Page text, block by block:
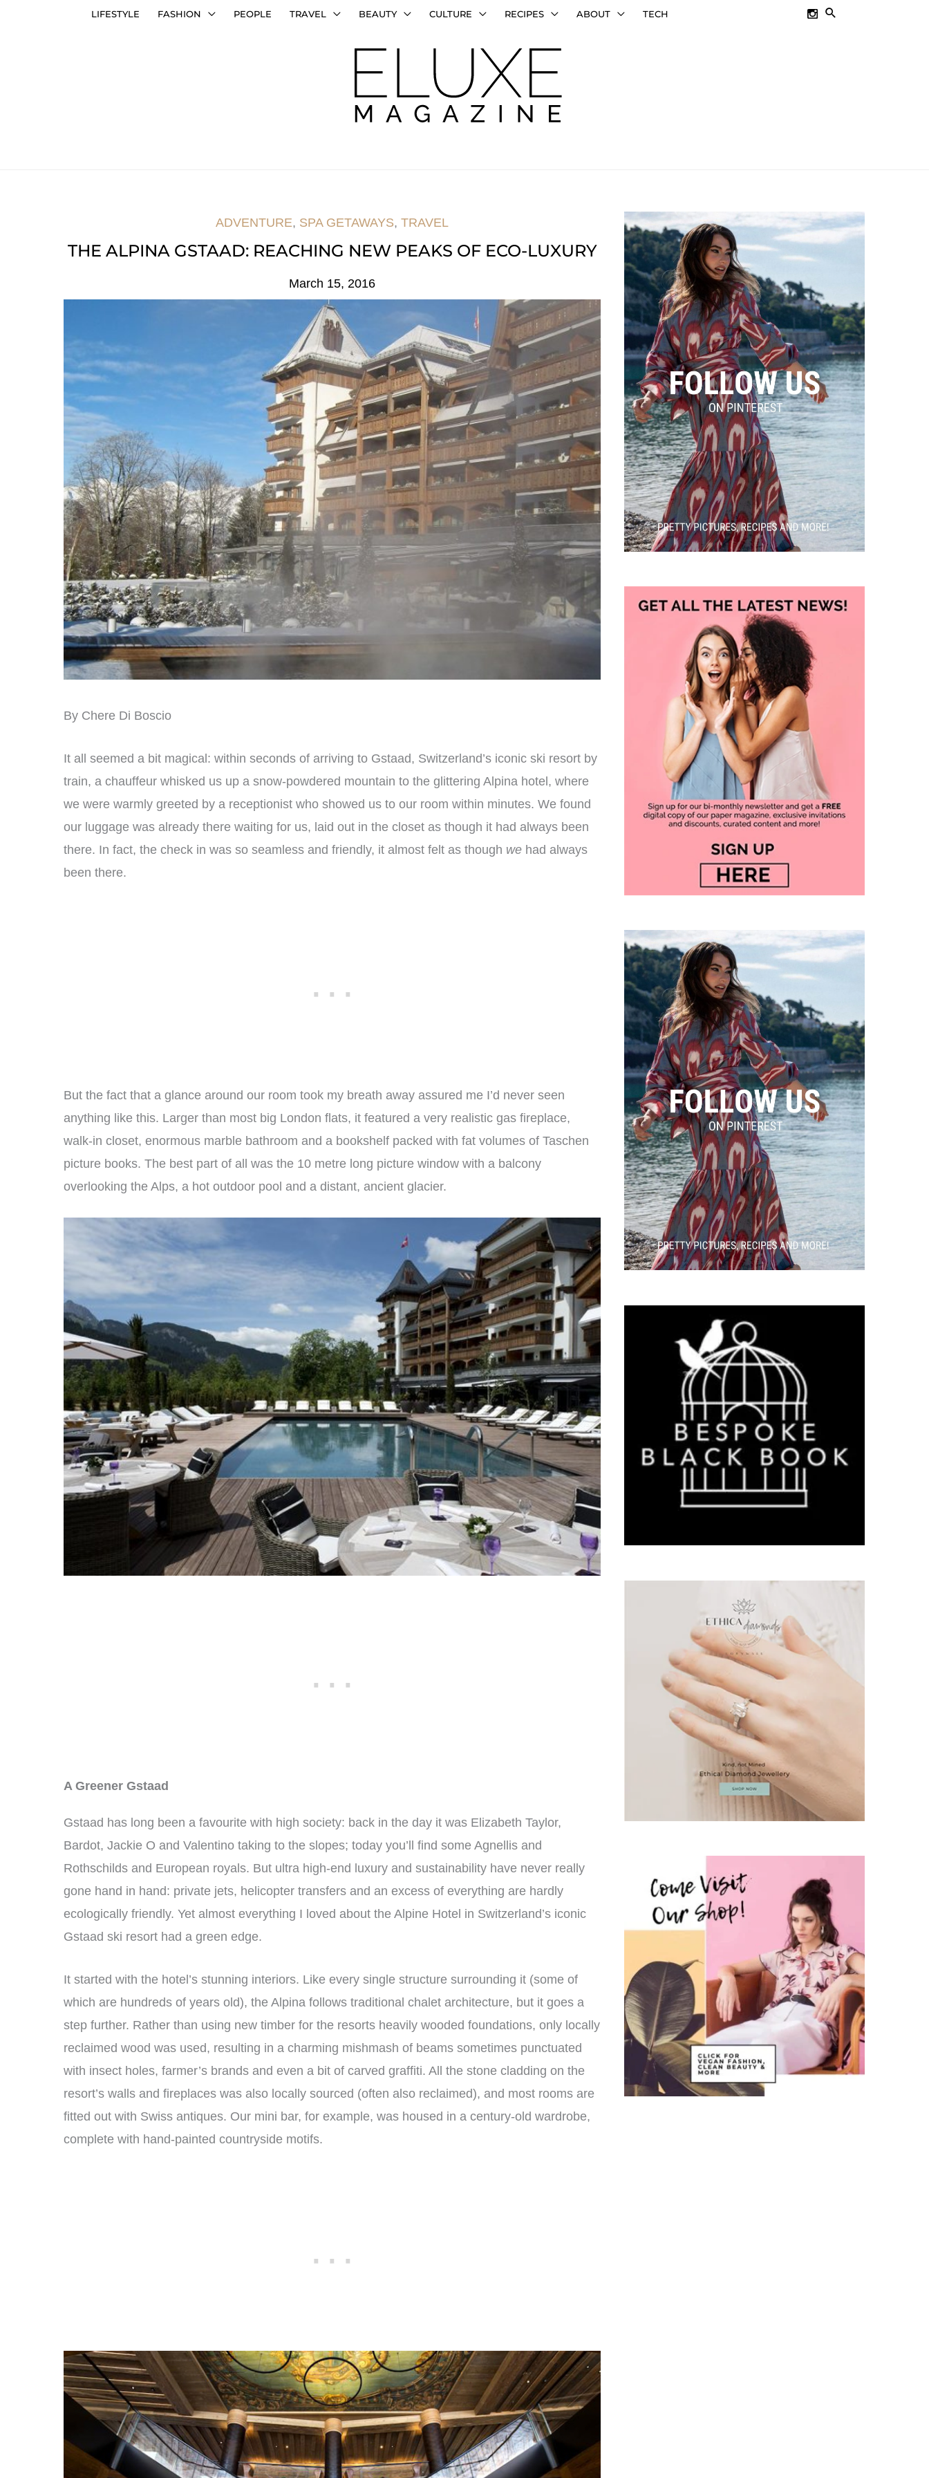
LIFESTYLE FASHION PEOPLE TRAVEL BEAUTY CULTURE RECIPES ABOUT TECH SEARCH
ADVENTURE, SPA GETAWAYS,TRAVEL
THE ALPINA GSTAAD: REACHING NEW PEAKS OF ECO-LUXURY
March 15, 2016
By Chere Di Boscio
It all seemed a bit magical: within seconds of arriving to Gstaad, Switzerland’s iconic ski resort by
train, a chauffeur whisked us up a snow-powdered mountain to the glittering Alpina hotel, where
we were warmly greeted by a receptionist who showed us to our room within minutes. We found
our luggage was already there waiting for us, laid out in the closet as though it had always been
there. In fact, the check in was so seamless and friendly, it almost felt as though we had always
been there.
But the fact that a glance around our room took my breath away assured me I’d never seen
anything like this. Larger than most big London flats, it featured a very realistic gas fireplace,
walk-in closet, enormous marble bathroom and a bookshelf packed with fat volumes of Taschen
picture books. The best part of all was the 10 metre long picture window with a balcony
overlooking the Alps, a hot outdoor pool and a distant, ancient glacier.
A Greener Gstaad
Gstaad has long been a favourite with high society: back in the day it was Elizabeth Taylor,
Bardot, Jackie O and Valentino taking to the slopes; today you’ll find some Agnellis and
Rothschilds and European royals. But ultra high-end luxury and sustainability have never really
gone hand in hand: private jets, helicopter transfers and an excess of everything are hardly
ecologically friendly. Yet almost everything I loved about the Alpine Hotel in Switzerland’s iconic
Gstaad ski resort had a green edge.
It started with the hotel’s stunning interiors. Like every single structure surrounding it (some of
which are hundreds of years old), the Alpina follows traditional chalet architecture, but it goes a
step further. Rather than using new timber for the resorts heavily wooded foundations, only locally
reclaimed wood was used, resulting in a charming mishmash of beams sometimes punctuated
with insect holes, farmer’s brands and even a bit of carved graffiti. All the stone cladding on the
resort’s walls and fireplaces was also locally sourced (often also reclaimed), and most rooms are
fitted out with Swiss antiques. Our mini bar, for example, was housed in a century-old wardrobe,
complete with hand-painted countryside motifs.